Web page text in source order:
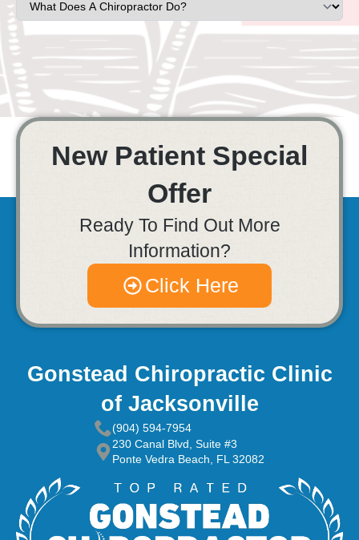
New Patient Special
Offer
Ready To Find Out More
Information?
Click Here
Gonstead Chiropractic Clinic
of Jacksonville
(904) 594-7954
230 Canal Blvd, Suite #3
Ponte Vedra Beach, FL 32082